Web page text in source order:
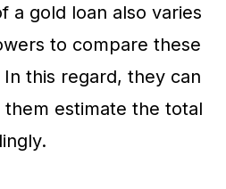
a gold loan also varies
to compare these
this regard, they can
estimate the total